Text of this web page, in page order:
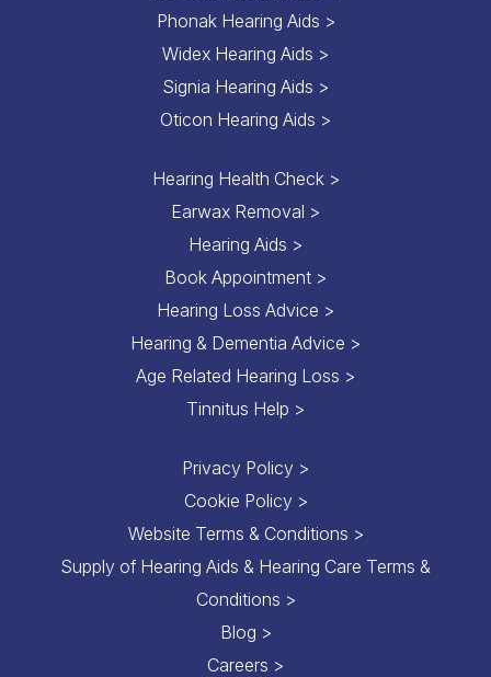
Phonak Hearing Aids >
Widex Hearing Aids >
Signia Hearing Aids >
Oticon Hearing Aids >
Hearing Health Check >
Earwax Removal >
Hearing Aids >
Book Appointment >
Hearing Loss Advice >
Hearing & Dementia Advice >
Age Related Hearing Loss >
Tinnitus Help >
Privacy Policy >
Cookie Policy >
Website Terms & Conditions >
Supply of Hearing Aids & Hearing Care Terms &
Conditions >
Blog >
Careers >